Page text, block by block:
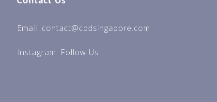
Email: contact@cpdsingapore.com
Instagram: Follow Us